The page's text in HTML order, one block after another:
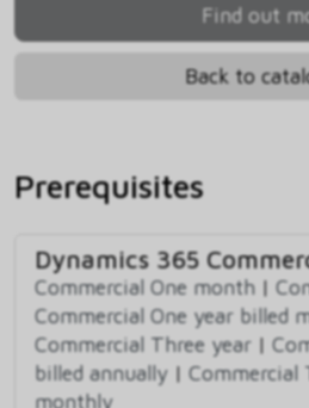
Find out
Back to
Prerequisites
Dynamics 365
Commercial One month |
Commercial One year billed
Commercial Three year |
billed annually | Commercial
monthly